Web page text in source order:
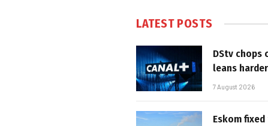
LATEST POSTS
DStv chops
leans
7 August 2026
Eskom